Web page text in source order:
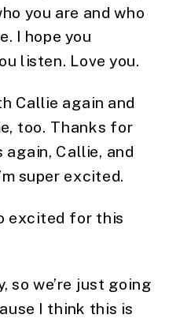
you are and who
I hope you
listen. Love you.
Callie again and
too. Thanks for
Callie, and
super excited.
excited for this
so we’re just going
I think this is